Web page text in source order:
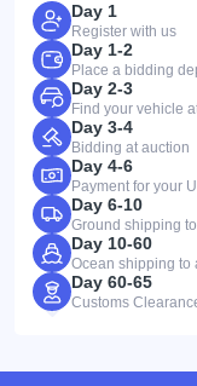
Day 1
Register with us
Day 1-2
Place a bidding
Day 2-3
Find your vehicle
Day 3-4
Bidding at auction
Day 4-6
Payment for your
Day 6-10
Ground shipping
Day 10-60
Ocean shipping to
Day 60-65
Customs